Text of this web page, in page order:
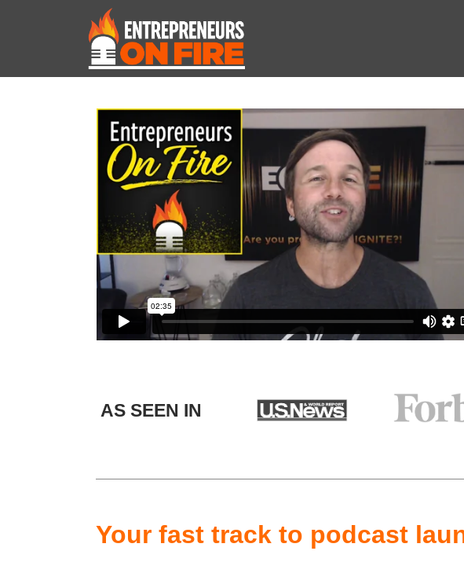
AS SEEN IN
Your fast track to podcast